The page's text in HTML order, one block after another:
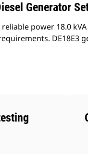
Generator
power 18.0
DE18E3